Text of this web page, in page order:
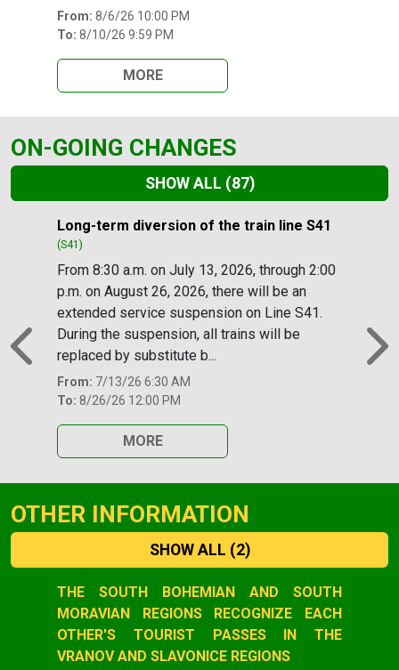
From: 8/6/26 10:00 PM
To: 8/10/26 9:59 PM
MORE
ON-GOING CHANGES
SHOW ALL (87)
Slide 1 of 87
Long-term diversion of the train line S41
(S41)
From 8:30 a.m. on July 13, 2026, through 2:00
p.m. on August 26, 2026, there will be an
extended service suspension on Line S41.
During the suspension, all trains will be
replaced by substitute b...
From: 7/13/26 6:30 AM
To: 8/26/26 12:00 PM
MORE
Previous
OTHER INFORMATION
SHOW ALL (2)
Slide 1 of 2
THE SOUTH BOHEMIAN AND SOUTH
MORAVIAN REGIONS RECOGNIZE EACH
OTHER'S TOURIST PASSES IN THE
VRANOV AND SLAVONICE REGIONS